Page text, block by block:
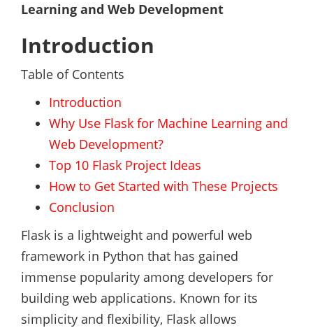
Learning and Web Development
Introduction
Table of Contents
Introduction
Why Use Flask for Machine Learning and
Web Development?
Top 10 Flask Project Ideas
How to Get Started with These Projects
Conclusion
Flask is a lightweight and powerful web
framework in Python that has gained
immense popularity among developers for
building web applications. Known for its
simplicity and flexibility, Flask allows